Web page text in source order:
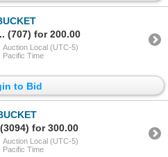
(707) for 200.00
Auction Local (UTC-5)
Pacific Time
to Bid
for 300.00
Auction Local (UTC-5)
Pacific Time